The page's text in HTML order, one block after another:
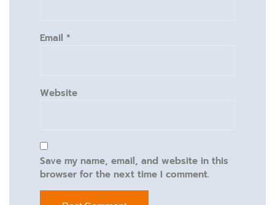
Email *
Website
Save my name, email, and website in this
browser for the next time I comment.